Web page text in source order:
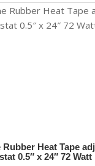
Heat Tape
0.5″ x 24″ 72 Watt